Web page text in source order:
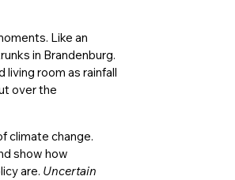
Like an
in Brandenburg.
living room as rainfall
over the
climate change.
show how
are. Uncertain